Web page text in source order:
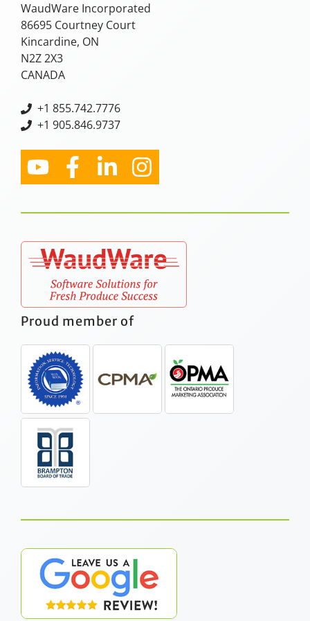
WaudWare Incorporated
86695 Courtney Court
Kincardine, ON
N2Z 2X3
CANADA
+1 855.742.7776
+1 905.846.9737
Proud member of